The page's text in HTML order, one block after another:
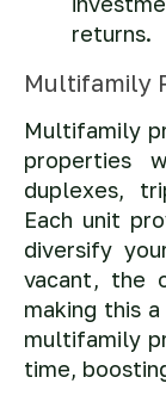
returns.
Multifamily
Multifamily
properties
duplexes,
Each unit
diversify
vacant, the
making this
multifamily
time,